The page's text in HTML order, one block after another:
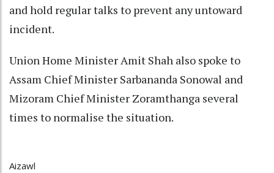
and hold regular talks to prevent any untoward
incident.
Union Home Minister Amit Shah also spoke to
Assam Chief Minister Sarbananda Sonowal and
Mizoram Chief Minister Zoramthanga several
times to normalise the situation.
Aizawl